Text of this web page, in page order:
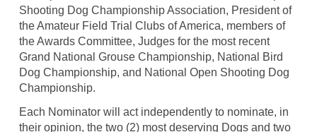
Shooting Dog Championship Association, President of
the Amateur Field Trial Clubs of America, members of
the Awards Committee, Judges for the most recent
Grand National Grouse Championship, National Bird
Dog Championship, and National Open Shooting Dog
Championship.
Each Nominator will act independently to nominate, in
their opinion, the two (2) most deserving Dogs and two